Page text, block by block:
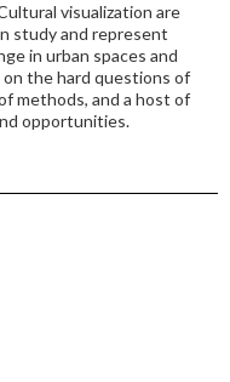
visualization are
study and represent
in urban spaces and
the hard questions of
methods, and a host of
opportunities.